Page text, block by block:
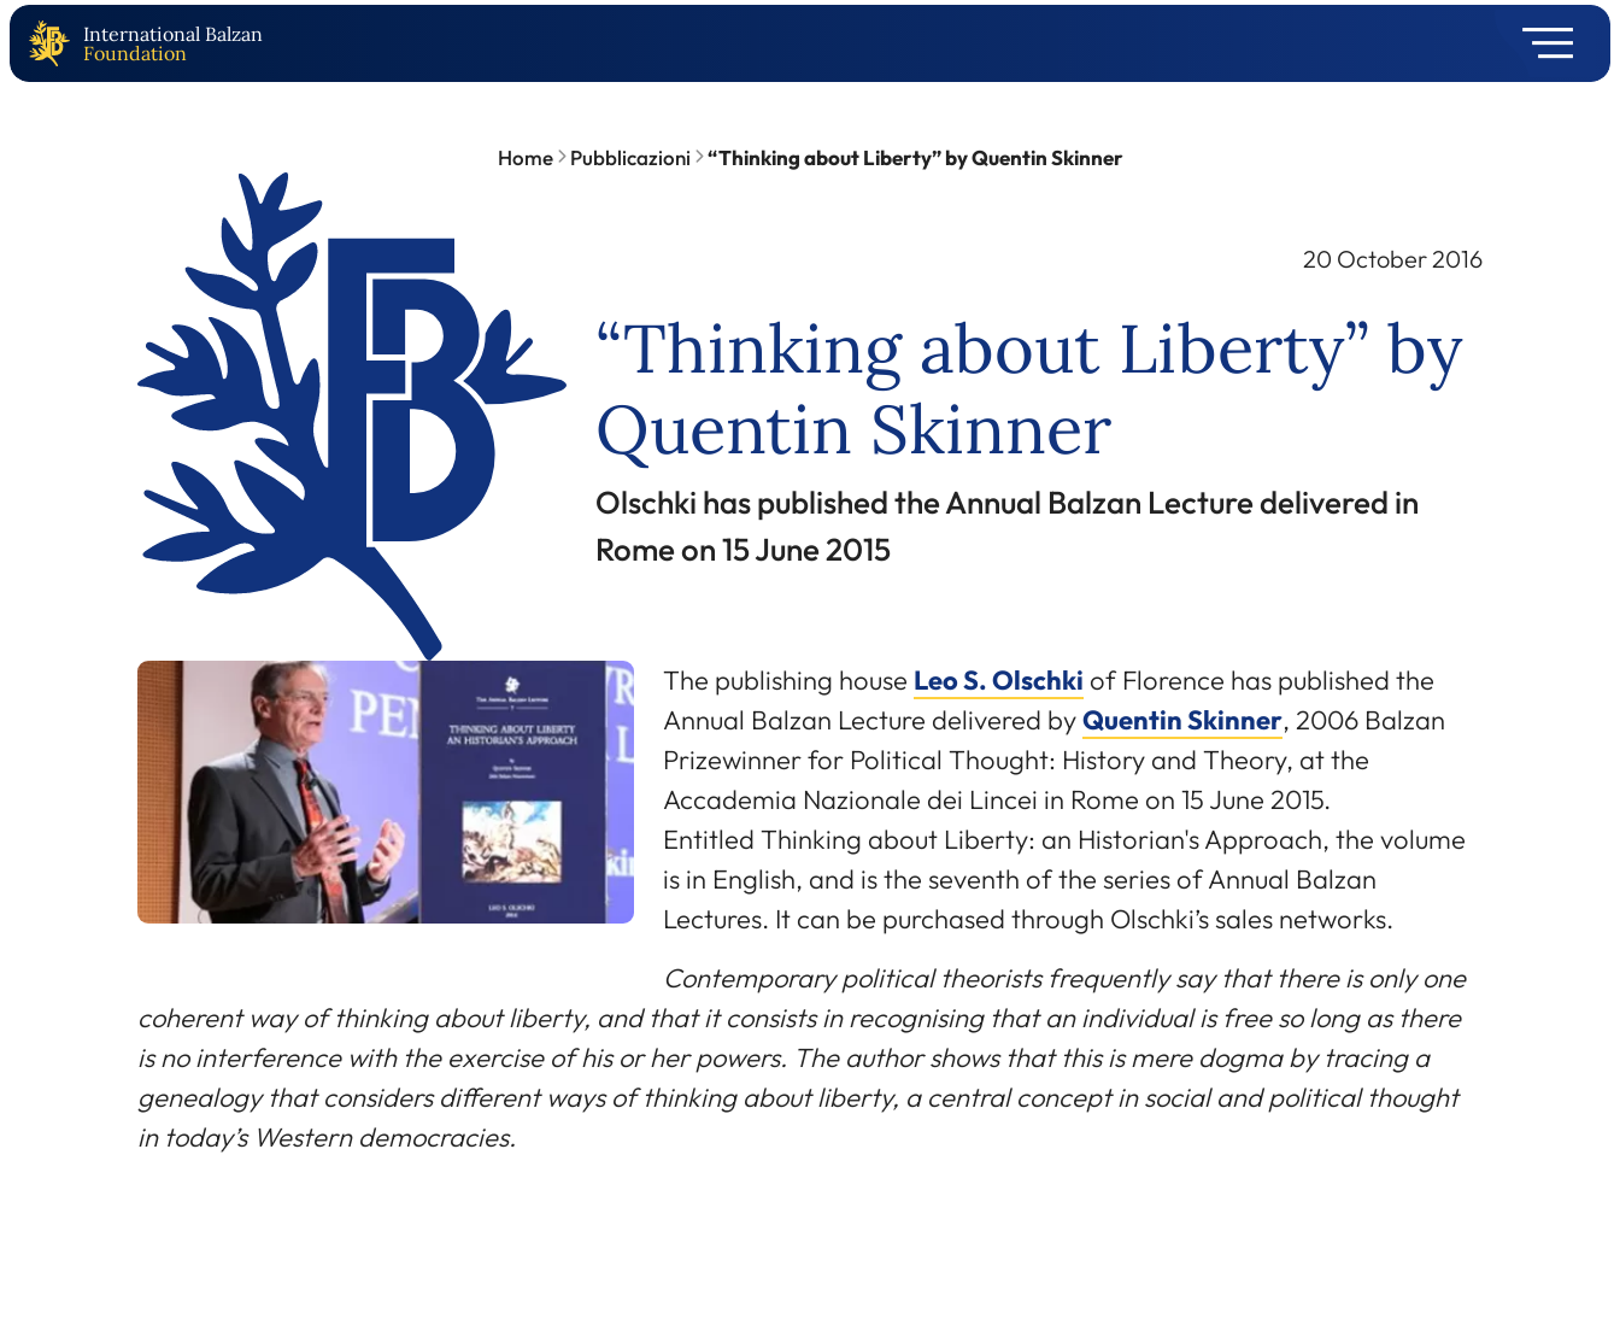
International Balzan
Foundation
Home Pubblicazioni “Thinking about Liberty” by Quentin Skinner
20 October 2016
“Thinking about Liberty” by
Quentin Skinner
Olschki has published the Annual Balzan Lecture delivered in
Rome on 15 June 2015
The publishing house Leo S. Olschki of Florence has published the
Annual Balzan Lecture delivered byQuentin Skinner, 2006 Balzan
Prizewinner for Political Thought: History and Theory, at the
Accademia Nazionale dei Lincei in Rome on 15 June 2015.
Entitled Thinking about Liberty: an Historian's Approach, the volume
is in English, and is the seventh of the series of Annual Balzan
Lectures. It can be purchased through Olschki’s sales networks.
Contemporary political theorists frequently say that there is only one
coherent way of thinking about liberty, and that it consists in recognising that an individual is free so long as there
is no interference with the exercise of his or her powers. The author shows that this is mere dogma by tracing a
genealogy that considers different ways of thinking about liberty, a central concept in social and political thought
in today’s Western democracies.